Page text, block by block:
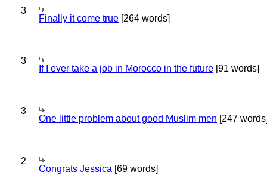
3
Finally it come true [264 words]
3
If I ever take a job in Morocco in the future [91 words]
3
One little problem about good Muslim men [247
2
Congrats Jessica [69 words]